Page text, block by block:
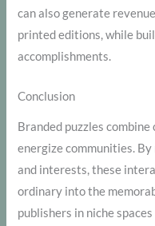
can also generate
printed editions, while
accomplishments.
Conclusion
Branded puzzles
energize communities.
and interests, these
ordinary into the
publishers in niche